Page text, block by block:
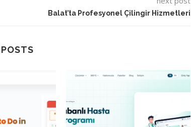
Balat’ta Profesyonel Çilingir Hizmetleri